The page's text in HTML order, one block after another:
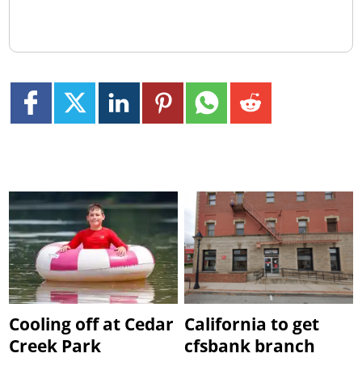
Cooling off at Cedar
Creek Park
California to get
cfsbank branch